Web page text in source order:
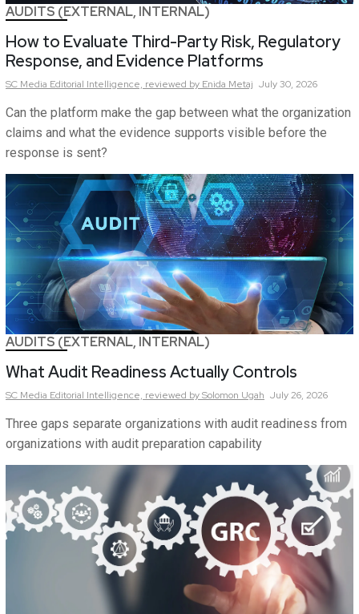
AUDITS (EXTERNAL, INTERNAL)
How to Evaluate Third-Party Risk, Regulatory
Response, and Evidence Platforms
SC Media Editorial Intelligence, reviewed by Enida Metaj July 30, 2026
Can the platform make the gap between what the organization
claims and what the evidence supports visible before the
response is sent?
AUDITS (EXTERNAL, INTERNAL)
What Audit Readiness Actually Controls
SC Media Editorial Intelligence, reviewed by Solomon Ugah July 26, 2026
Three gaps separate organizations with audit readiness from
organizations with audit preparation capability